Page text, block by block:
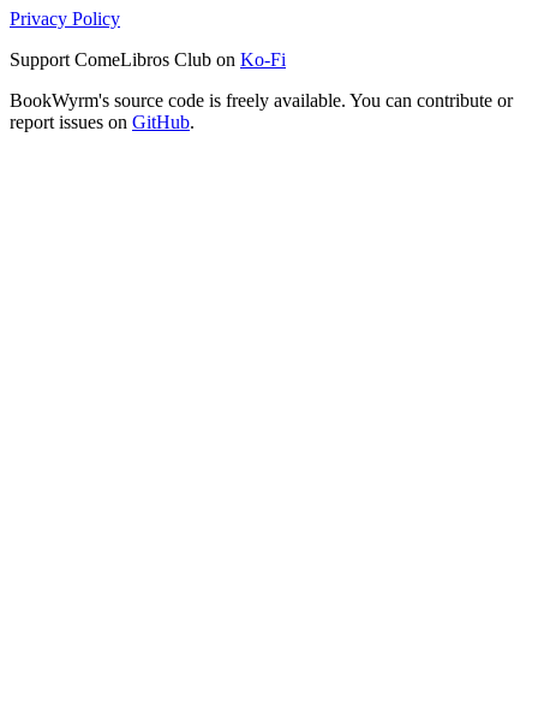
Privacy Policy
Support ComeLibros Club on Ko-Fi
BookWyrm's source code is freely available. You can contribute or
report issues on GitHub.